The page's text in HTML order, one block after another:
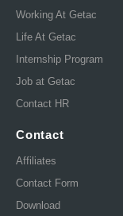
Working At Getac
Life At Getac
Internship Program
Job at Getac
Contact HR
Contact
Affiliates
Contact Form
Download